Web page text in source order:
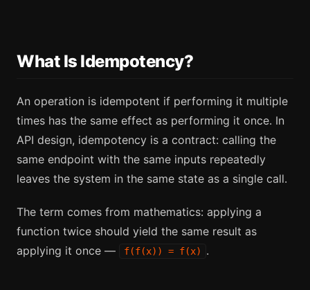
What Is Idempotency?
An operation is idempotent if performing it multiple
times has the same effect as performing it once. In
API design, idempotency is a contract: calling the
same endpoint with the same inputs repeatedly
leaves the system in the same state as a single call.
The term comes from mathematics: applying a
function twice should yield the same result as
applying it once —
f(f(x)) = f(x) .